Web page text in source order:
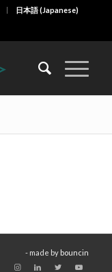
日本語(Japanese)
- made by bouncin